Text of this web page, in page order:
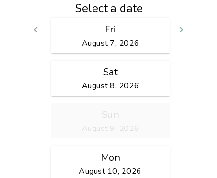
Select a date
keyboard_arrow_left
Go back
keyboard_arrow_right
Fri
August 7, 2026
Sat
August 8, 2026
Sun
August 9, 2026
Mon
August 10, 2026